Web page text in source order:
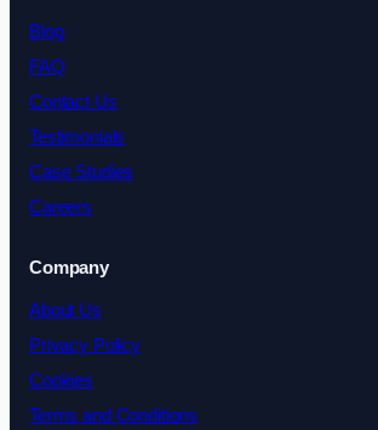
Blog
FAQ
Contact Us
Testimonials
Case Studies
Careers
Company
About Us
Privacy Policy
Cookies
Terms and Conditions